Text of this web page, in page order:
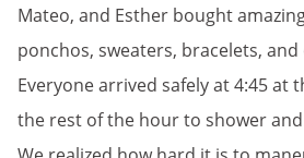
Mateo, and Esther bought
ponchos, sweaters, bracelets,
Everyone arrived safely at 4:45 at
the rest of the hour to shower